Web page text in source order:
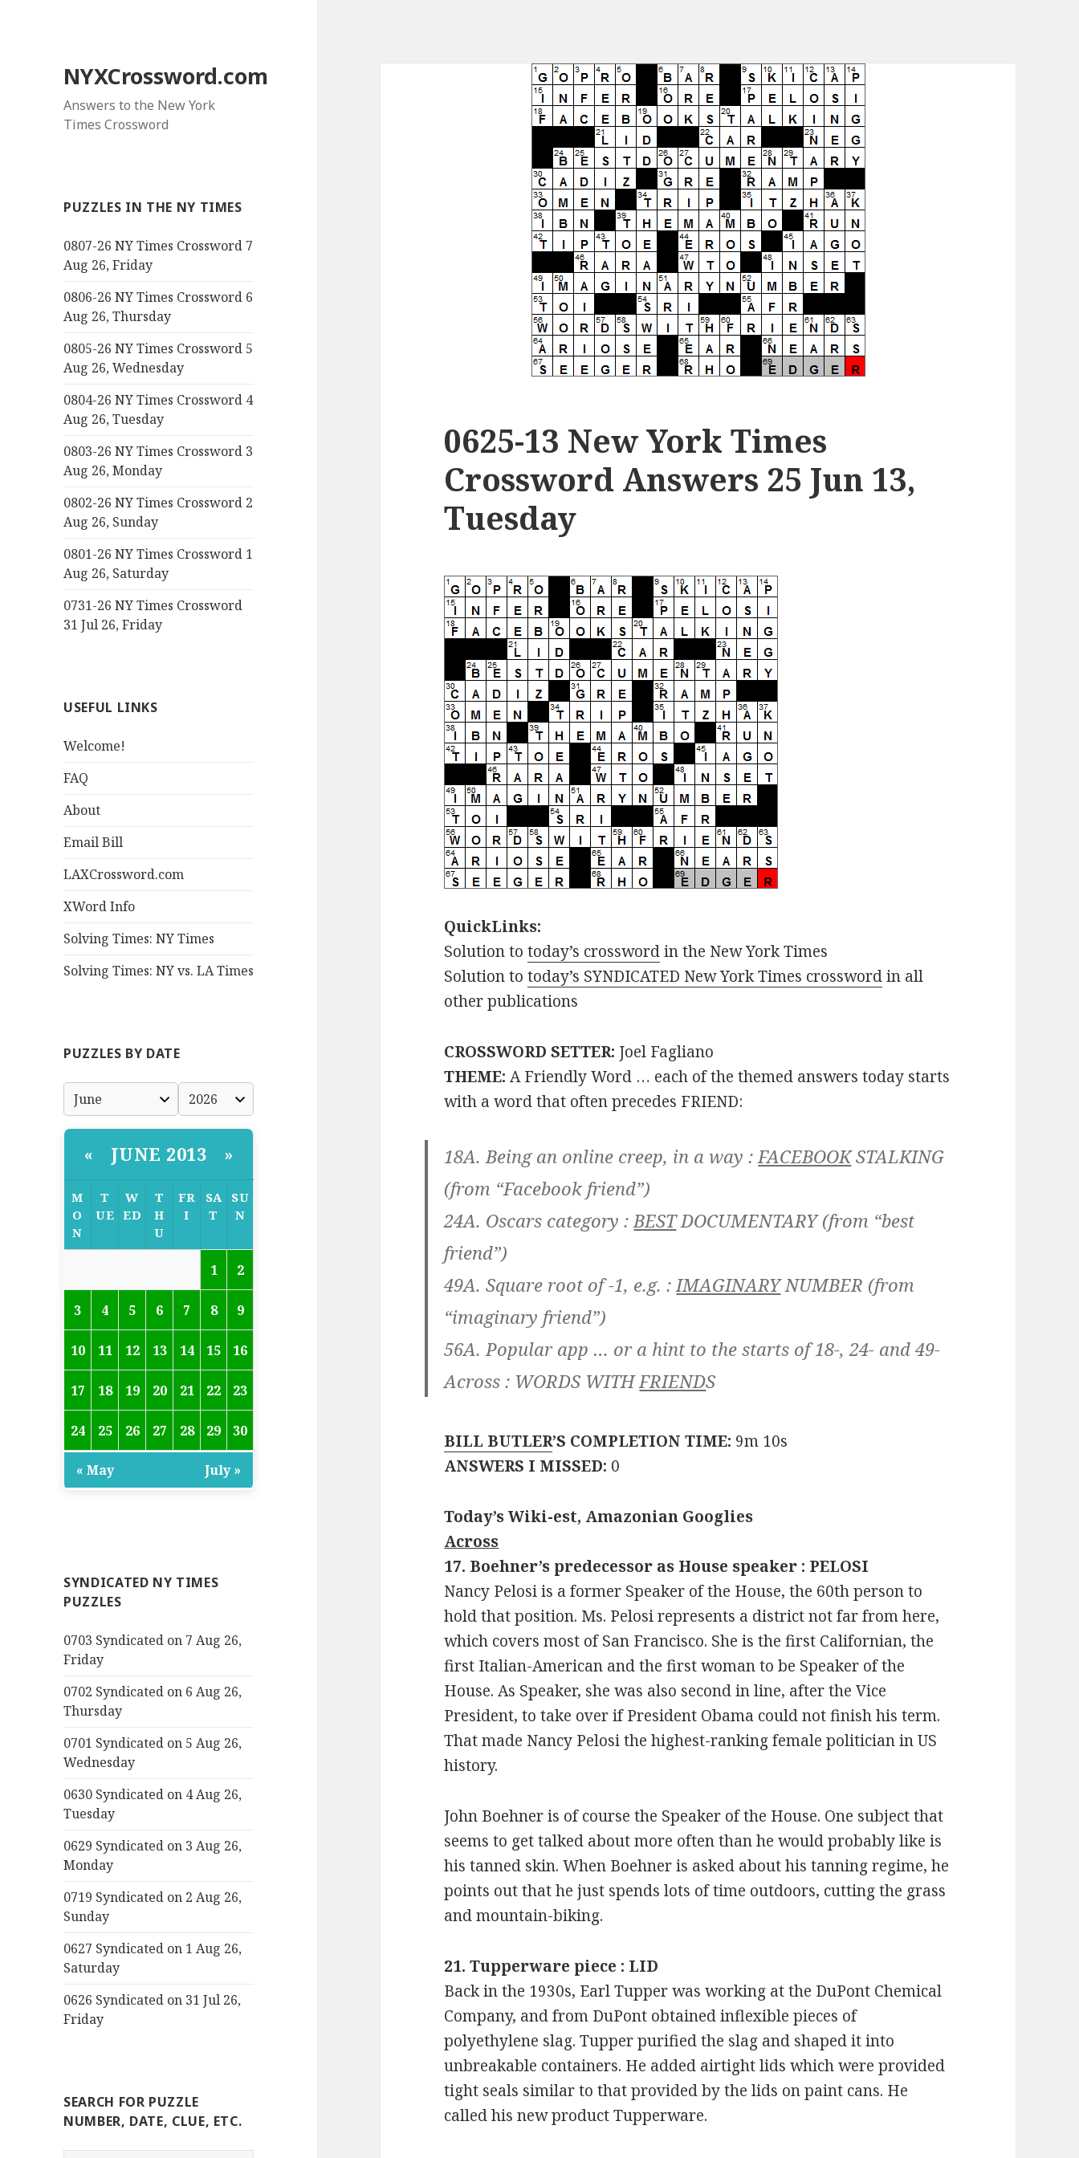
NYXCrossword.com
Answers to the New York
Times Crossword
PUZZLES IN THE NY TIMES
0807-26 NY Times Crossword 7
Aug 26, Friday
0806-26 NY Times Crossword 6
Aug 26, Thursday
0805-26 NY Times Crossword 5
Aug 26, Wednesday
0804-26 NY Times Crossword 4
Aug 26, Tuesday
0803-26 NY Times Crossword 3
Aug 26, Monday
0802-26 NY Times Crossword 2
Aug 26, Sunday
0801-26 NY Times Crossword 1
Aug 26, Saturday
0731-26 NY Times Crossword
31 Jul 26, Friday
USEFUL LINKS
Welcome!
FAQ
About
Email Bill
LAXCrossword.com
XWord Info
Solving Times: NY Times
Solving Times: NY vs. LA Times
PUZZLES BY DATE
« JUNE 2013 »
M
O
N
T
UE
W
ED
T
H
U
FR
I
SA
T
SU
N
1 2
3 4 5 6 7 8 9
10 11 12 13 14 15 16
17 18 19 20 21 22 23
24 25 26 27 28 29 30
« May July »
SYNDICATED NY TIMES
PUZZLES
0703 Syndicated on 7 Aug 26,
Friday
0702 Syndicated on 6 Aug 26,
Thursday
0701 Syndicated on 5 Aug 26,
Wednesday
0630 Syndicated on 4 Aug 26,
Tuesday
0629 Syndicated on 3 Aug 26,
Monday
0719 Syndicated on 2 Aug 26,
Sunday
0627 Syndicated on 1 Aug 26,
Saturday
0626 Syndicated on 31 Jul 26,
Friday
SEARCH FOR PUZZLE
NUMBER, DATE, CLUE, ETC.
0625-13 New York Times
Crossword Answers 25 Jun 13,
Tuesday
QuickLinks:
Solution totoday’s crosswordin the New York Times
Solution totoday’s SYNDICATED New York Times crosswordin all
other publications
CROSSWORD SETTER: Joel Fagliano
THEME: A Friendly Word … each of the themed answers today starts
with a word that often precedes FRIEND:
18A. Being an online creep, in a way :FACEBOOKSTALKING
(from “Facebook friend”)
24A. Oscars category :BESTDOCUMENTARY(from “best
friend”)
49A. Square root of -1, e.g. :IMAGINARYNUMBER (from
“imaginary friend”)
56A. Popular app … or a hint to the starts of 18-, 24- and 49-
Across : WORDS WITHFRIENDS
BILL BUTLER’S COMPLETION TIME: 9m 10s
ANSWERS I MISSED: 0
Today’s Wiki-est, Amazonian Googlies
Across
17. Boehner’s predecessor as House speaker : PELOSI
Nancy Pelosi is a former Speaker of the House, the 60th person to
hold that position. Ms. Pelosi represents a district not far from here,
which covers most of San Francisco. She is the first Californian, the
first Italian-American and the first woman to be Speaker of the
House. As Speaker, she was also second in line, after the Vice
President, to take over if President Obama could not finish his term.
That made Nancy Pelosi the highest-ranking female politician in US
history.
John Boehner is of course the Speaker of the House. One subject that
seems to get talked about more often than he would probably like is
his tanned skin. When Boehner is asked about his tanning regime, he
points out that he just spends lots of time outdoors, cutting the grass
and mountain-biking.
21. Tupperware piece : LID
Back in the 1930s, Earl Tupper was working at the DuPont Chemical
Company, and from DuPont obtained inflexible pieces of
polyethylene slag. Tupper purified the slag and shaped it into
unbreakable containers. He added airtight lids which were provided
tight seals similar to that provided by the lids on paint cans. He
called his new product Tupperware.